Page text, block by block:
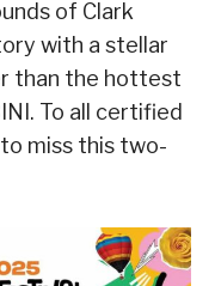
of Clark
with a stellar
than the hottest
To all certified
miss this two-